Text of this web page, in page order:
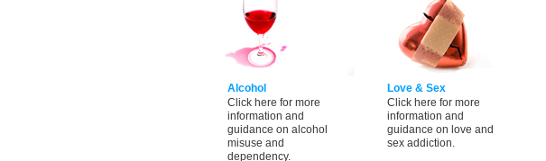
Alcohol
Click here for more
information and
guidance on alcohol
misuse and
dependency.
Love & Sex
Click here for more
information and
guidance on love and
sex addiction.